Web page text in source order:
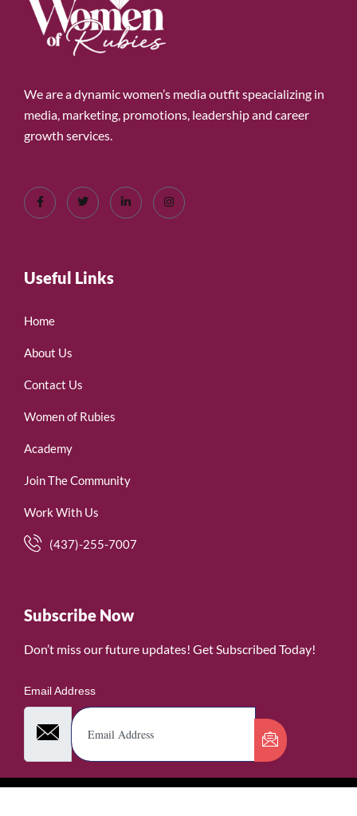
We are a dynamic women’s media outfit speacializing in
media, marketing, promotions, leadership and career
growth services.
Useful Links
Home
About Us
Contact Us
Women of Rubies
Academy
Join The Community
Work With Us
(437)-255-7007
Subscribe Now
Don’t miss our future updates! Get Subscribed Today!
Email Address